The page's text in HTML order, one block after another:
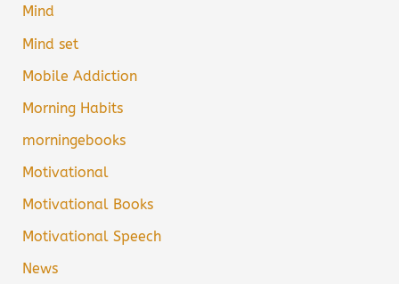
Mind
Mind set
Mobile Addiction
Morning Habits
morningebooks
Motivational
Motivational Books
Motivational Speech
News